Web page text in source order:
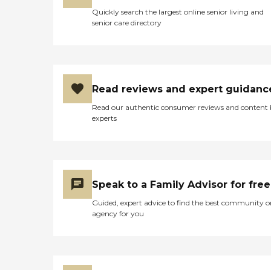
Quickly search the largest online senior living and
senior care directory
Read reviews and expert
Read our authentic consumer reviews and content
experts
Speak to a Family Advisor for free
Guided, expert advice to find the best community
agency for you